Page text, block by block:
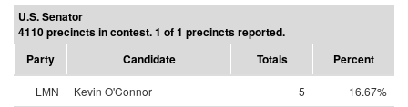
U.S. Senator
4110 precincts in contest. 1 of 1 precincts reported.
Party
Candidate Totals Percent
LMN Kevin O'Connor 5
16.67%